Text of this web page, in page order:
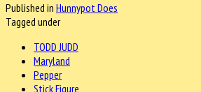
Published in Hunnypot Does
Tagged under
TODD JUDD
Maryland
Pepper
Stick Figure